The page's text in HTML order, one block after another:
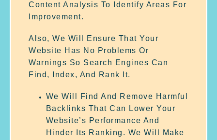
Content Analysis To Identify Areas For
Improvement.
Also, We Will Ensure That Your
Website Has No Problems Or
Warnings So Search Engines Can
Find, Index, And Rank It.
We Will Find And Remove Harmful
Backlinks That Can Lower Your
Website’s Performance And
Hinder Its Ranking. We Will Make